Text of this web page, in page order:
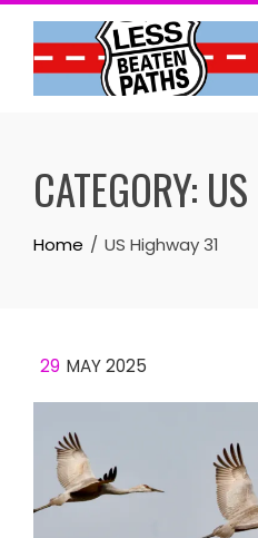
Skip
content
CATEGORY:
Home US Highway 31
29 MAY 2025